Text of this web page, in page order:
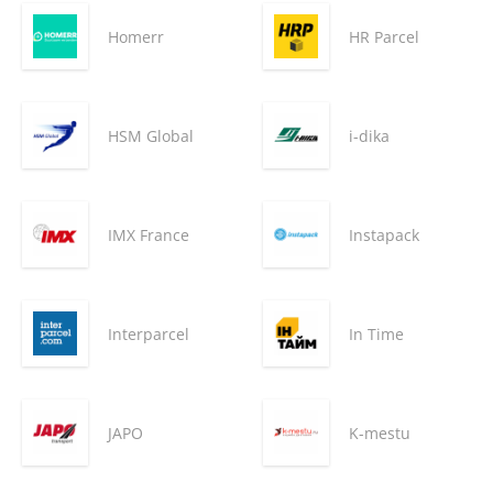
Homerr HR Parcel
HSM Global i-dika
IMX France Instapack
Interparcel In Time
JAPO K-mestu